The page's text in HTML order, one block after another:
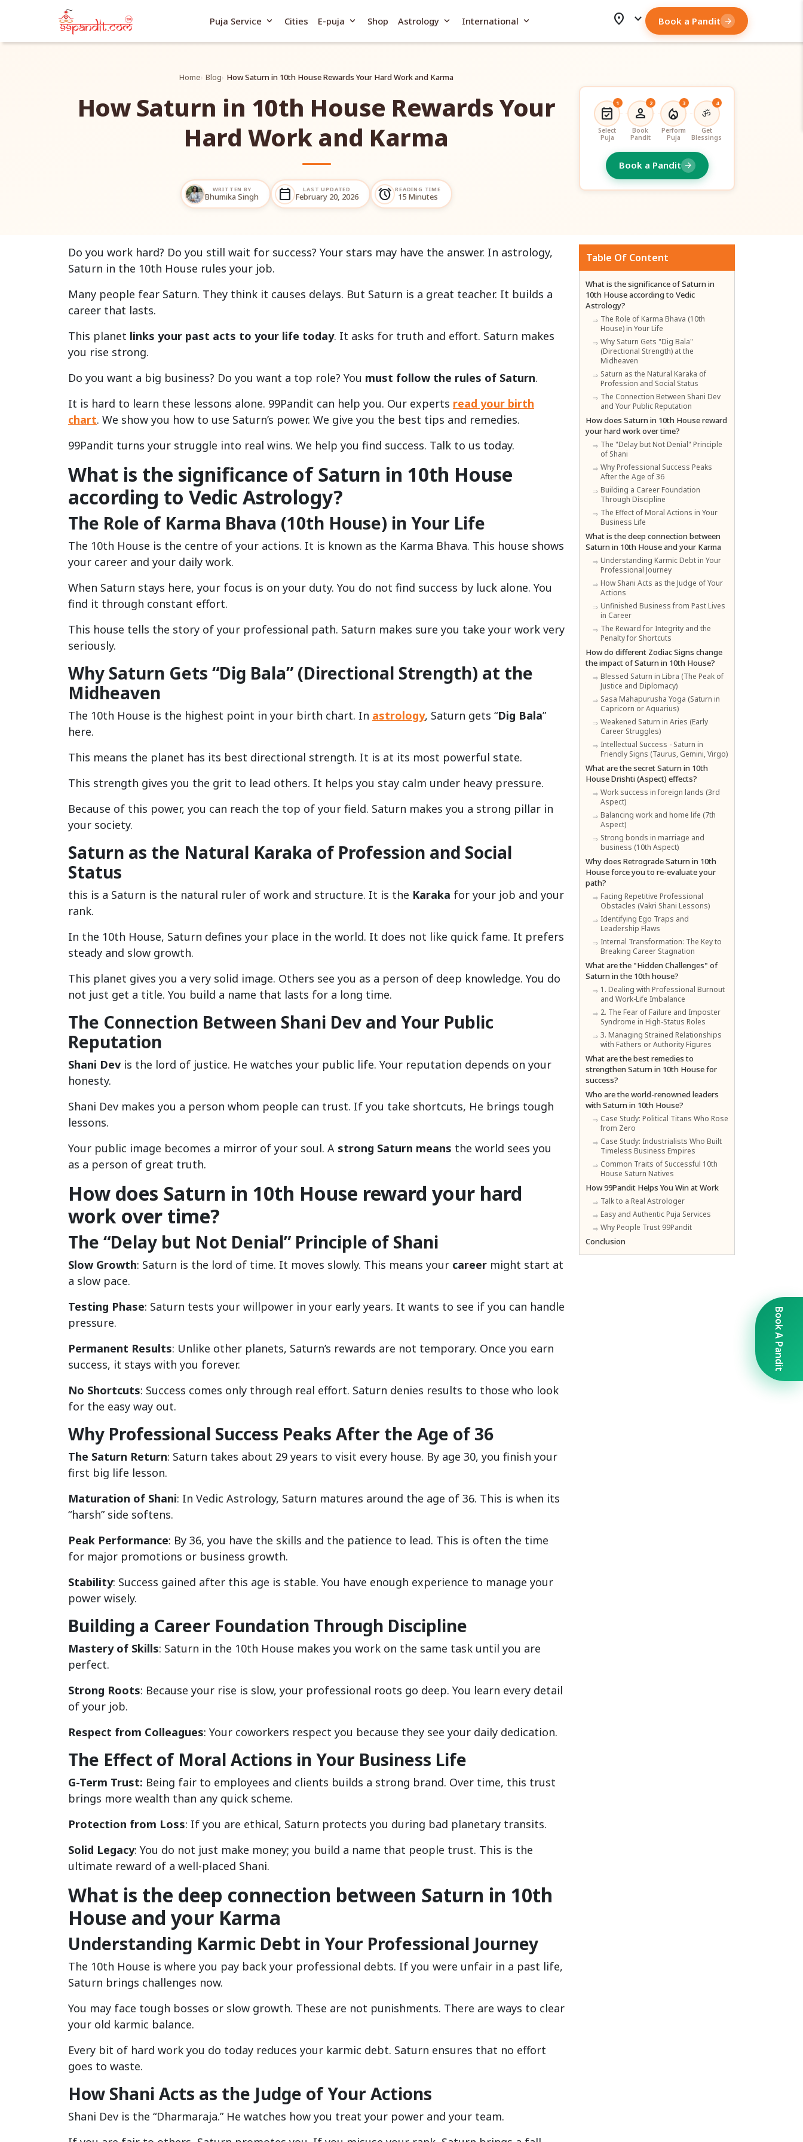
Puja Service expand_more Cities E-puja expand_more Shop Astrology expand_more International expand_more location_on expand_more Book a Pandit arrow_forward
Home Blog How Saturn in 10th House Rewards Your Hard Work and Karma
How Saturn in 10th House Rewards Your
Hard Work and Karma
WRITTEN BY
Bhumika Singh calendar_today LAST UPDATED
February 20, 2026 alarm READING TIME
15 Minutes
1
event_available
Select
Puja
2
person
Book
Pandit
3
local_fire_department
Perform
Puja
4
ॐ
Get
Blessings
Book a Pandit arrow_forward
Do you work hard? Do you still wait for success? Your stars may have the answer. In astrology,
Saturn in the 10th House rules your job.
Many people fear Saturn. They think it causes delays. But Saturn is a great teacher. It builds a
career that lasts.
This planet links your past acts to your life today. It asks for truth and effort. Saturn makes
you rise strong.
Do you want a big business? Do you want a top role? You must follow the rules of Saturn.
It is hard to learn these lessons alone. 99Pandit can help you. Our experts read your birth
chart. We show you how to use Saturn’s power. We give you the best tips and remedies.
99Pandit turns your struggle into real wins. We help you find success. Talk to us today.
What is the significance of Saturn in 10th House
according to Vedic Astrology?
The Role of Karma Bhava (10th House) in Your Life
The 10th House is the centre of your actions. It is known as the Karma Bhava. This house shows
your career and your daily work.
When Saturn stays here, your focus is on your duty. You do not find success by luck alone. You
find it through constant effort.
This house tells the story of your professional path. Saturn makes sure you take your work very
seriously.
Why Saturn Gets “Dig Bala” (Directional Strength) at the
Midheaven
The 10th House is the highest point in your birth chart. In astrology, Saturn gets “Dig Bala”
here.
This means the planet has its best directional strength. It is at its most powerful state.
This strength gives you the grit to lead others. It helps you stay calm under heavy pressure.
Because of this power, you can reach the top of your field. Saturn makes you a strong pillar in
your society.
Saturn as the Natural Karaka of Profession and Social
Status
this is a Saturn is the natural ruler of work and structure. It is the Karaka for your job and your
rank.
In the 10th House, Saturn defines your place in the world. It does not like quick fame. It prefers
steady and slow growth.
This planet gives you a very solid image. Others see you as a person of deep knowledge. You do
not just get a title. You build a name that lasts for a long time.
The Connection Between Shani Dev and Your Public
Reputation
Shani Dev is the lord of justice. He watches your public life. Your reputation depends on your
honesty.
Shani Dev makes you a person whom people can trust. If you take shortcuts, He brings tough
lessons.
Your public image becomes a mirror of your soul. A strong Saturn means the world sees you
as a person of great truth.
How does Saturn in 10th House reward your hard
work over time?
The “Delay but Not Denial” Principle of Shani
Slow Growth: Saturn is the lord of time. It moves slowly. This means your career might start at
a slow pace.
Testing Phase: Saturn tests your willpower in your early years. It wants to see if you can handle
pressure.
Permanent Results: Unlike other planets, Saturn’s rewards are not temporary. Once you earn
success, it stays with you forever.
No Shortcuts: Success comes only through real effort. Saturn denies results to those who look
for the easy way out.
Why Professional Success Peaks After the Age of 36
The Saturn Return: Saturn takes about 29 years to visit every house. By age 30, you finish your
first big life lesson.
Maturation of Shani: In Vedic Astrology, Saturn matures around the age of 36. This is when its
“harsh” side softens.
Peak Performance: By 36, you have the skills and the patience to lead. This is often the time
for major promotions or business growth.
Stability: Success gained after this age is stable. You have enough experience to manage your
power wisely.
Building a Career Foundation Through Discipline
Mastery of Skills: Saturn in the 10th House makes you work on the same task until you are
perfect.
Strong Roots: Because your rise is slow, your professional roots go deep. You learn every detail
of your job.
Respect from Colleagues: Your coworkers respect you because they see your daily dedication.
The Effect of Moral Actions in Your Business Life
G-Term Trust: Being fair to employees and clients builds a strong brand. Over time, this trust
brings more wealth than any quick scheme.
Protection from Loss: If you are ethical, Saturn protects you during bad planetary transits.
Solid Legacy: You do not just make money; you build a name that people trust. This is the
ultimate reward of a well-placed Shani.
What is the deep connection between Saturn in 10th
House and your Karma
Understanding Karmic Debt in Your Professional Journey
The 10th House is where you pay back your professional debts. If you were unfair in a past life,
Saturn brings challenges now.
You may face tough bosses or slow growth. These are not punishments. There are ways to clear
your old karmic balance.
Every bit of hard work you do today reduces your karmic debt. Saturn ensures that no effort
goes to waste.
How Shani Acts as the Judge of Your Actions
Shani Dev is the “Dharmaraja.” He watches how you treat your power and your team.
Table Of Content
What is the significance of Saturn in
10th House according to Vedic
Astrology?
The Role of Karma Bhava (10th
House) in Your Life
Why Saturn Gets "Dig Bala"
(Directional Strength) at the
Midheaven
Saturn as the Natural Karaka of
Profession and Social Status
The Connection Between Shani Dev
and Your Public Reputation
How does Saturn in 10th House reward
your hard work over time?
The "Delay but Not Denial" Principle
of Shani
Why Professional Success Peaks
After the Age of 36
Building a Career Foundation
Through Discipline
The Effect of Moral Actions in Your
Business Life
What is the deep connection between
Saturn in 10th House and your Karma
Understanding Karmic Debt in Your
Professional Journey
How Shani Acts as the Judge of Your
Actions
Unfinished Business from Past Lives
in Career
The Reward for Integrity and the
Penalty for Shortcuts
How do different Zodiac Signs change
the impact of Saturn in 10th House?
Blessed Saturn in Libra (The Peak of
Justice and Diplomacy)
Sasa Mahapurusha Yoga (Saturn in
Capricorn or Aquarius)
Weakened Saturn in Aries (Early
Career Struggles)
Intellectual Success - Saturn in
Friendly Signs (Taurus, Gemini, Virgo)
What are the secret Saturn in 10th
House Drishti (Aspect) effects?
Work success in foreign lands (3rd
Aspect)
Balancing work and home life (7th
Aspect)
Strong bonds in marriage and
business (10th Aspect)
Why does Retrograde Saturn in 10th
House force you to re-evaluate your
path?
Facing Repetitive Professional
Obstacles (Vakri Shani Lessons)
Identifying Ego Traps and
Leadership Flaws
Internal Transformation: The Key to
Breaking Career Stagnation
What are the "Hidden Challenges" of
Saturn in the 10th house?
1. Dealing with Professional Burnout
and Work-Life Imbalance
2. The Fear of Failure and Imposter
Syndrome in High-Status Roles
3. Managing Strained Relationships
with Fathers or Authority Figures
What are the best remedies to
strengthen Saturn in 10th House for
success?
Who are the world-renowned leaders
with Saturn in 10th House?
Case Study: Political Titans Who Rose
from Zero
Case Study: Industrialists Who Built
Timeless Business Empires
Common Traits of Successful 10th
House Saturn Natives
How 99Pandit Helps You Win at Work
Talk to a Real Astrologer
Easy and Authentic Puja Services
Why People Trust 99Pandit
Conclusion
Book A Pandit